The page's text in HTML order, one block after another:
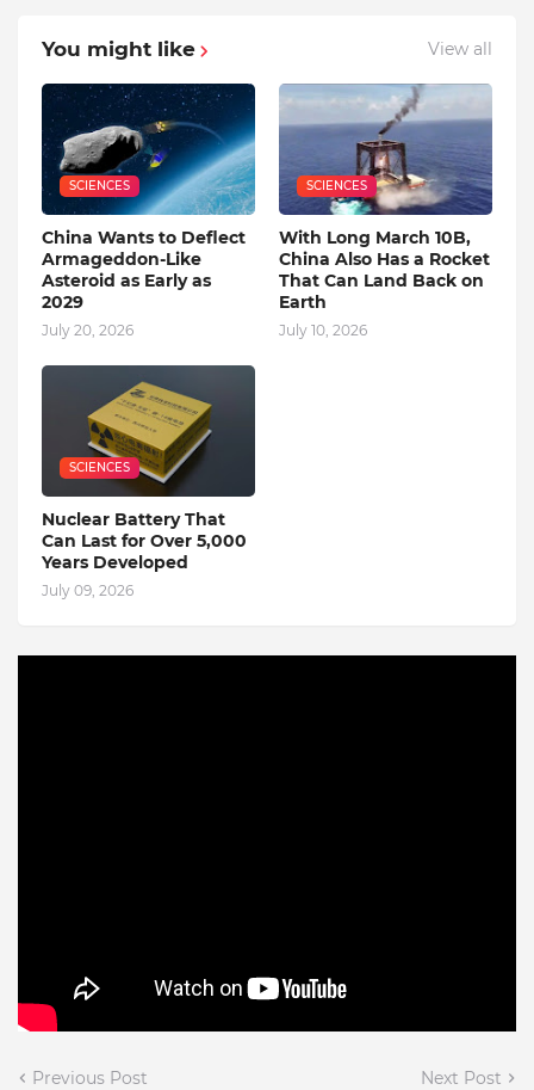
You might like View all
SCIENCES
China Wants to Deflect
Armageddon-Like
Asteroid as Early as
2029
July 20, 2026
SCIENCES
With Long March 10B,
China Also Has a Rocket
That Can Land Back on
Earth
July 10, 2026
SCIENCES
Nuclear Battery That
Can Last for Over 5,000
Years Developed
July 09, 2026
Previous Post Next Post